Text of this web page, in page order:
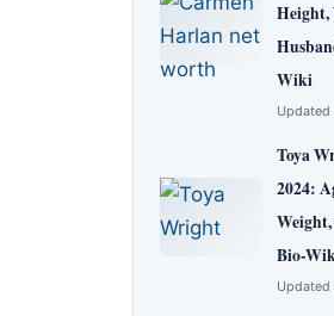
Height,
Wiki
Updated
Toya
2024:
Bio-
Updated